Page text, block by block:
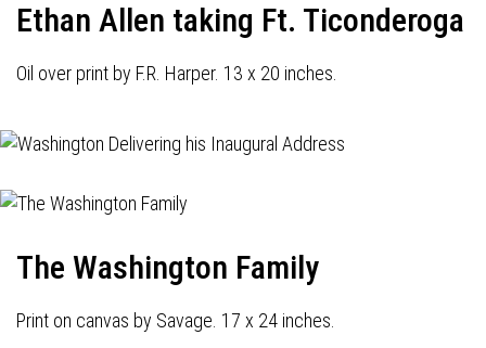
Ethan Allen taking Ft. Ticonderoga
Oil over print by F.R. Harper. 13 x 20 inches.
The Washington Family
Print on canvas by Savage. 17 x 24 inches.